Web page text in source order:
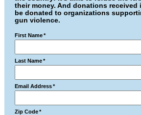
their money. And donations
be donated to organizations
gun violence.
First Name *
Last Name *
Email Address *
Zip Code *